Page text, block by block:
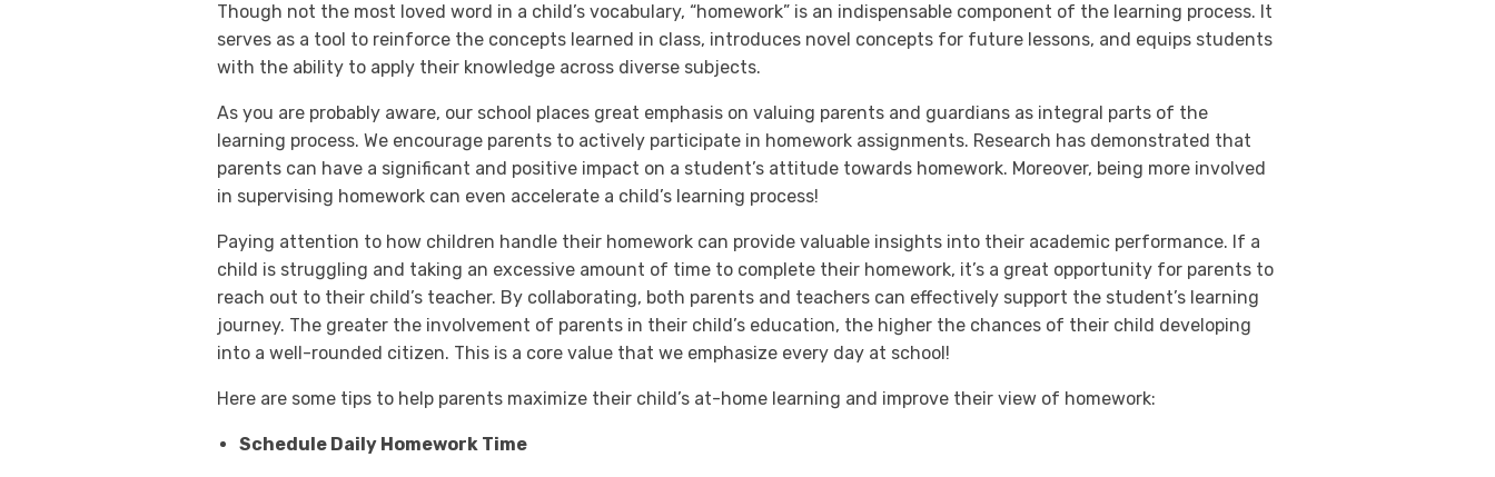
Though not the most loved word in a child’s vocabulary, “homework” is an indispensable component of the learning process. It
serves as a tool to reinforce the concepts learned in class, introduces novel concepts for future lessons, and equips students
with the ability to apply their knowledge across diverse subjects.
As you are probably aware, our school places great emphasis on valuing parents and guardians as integral parts of the
learning process. We encourage parents to actively participate in homework assignments. Research has demonstrated that
parents can have a significant and positive impact on a student’s attitude towards homework. Moreover, being more involved
in supervising homework can even accelerate a child’s learning process!
Paying attention to how children handle their homework can provide valuable insights into their academic performance. If a
child is struggling and taking an excessive amount of time to complete their homework, it’s a great opportunity for parents to
reach out to their child’s teacher. By collaborating, both parents and teachers can effectively support the student’s learning
journey. The greater the involvement of parents in their child’s education, the higher the chances of their child developing
into a well-rounded citizen. This is a core value that we emphasize every day at school!
Here are some tips to help parents maximize their child’s at-home learning and improve their view of homework:
Schedule Daily Homework Time